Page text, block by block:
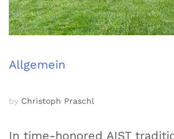
Allgemein
by Christoph Praschl
In time-honored AIST